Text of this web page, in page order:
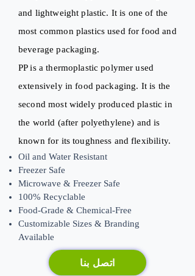
and lightweight plastic. It is one of the
most common plastics used for food and
beverage packaging.
PP is a thermoplastic polymer used
extensively in food packaging. It is the
second most widely produced plastic in
the world (after polyethylene) and is
known for its toughness and flexibility.
Oil and Water Resistant
Freezer Safe
Microwave & Freezer Safe
100% Recyclable
Food-Grade & Chemical-Free
​Customizable Sizes & Branding
Available
اتصل بنا